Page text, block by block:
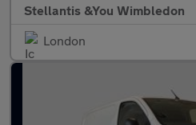
Stellantis &You Wimbledon
London